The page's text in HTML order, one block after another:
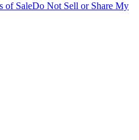
of SaleDo Not Sell or Share My